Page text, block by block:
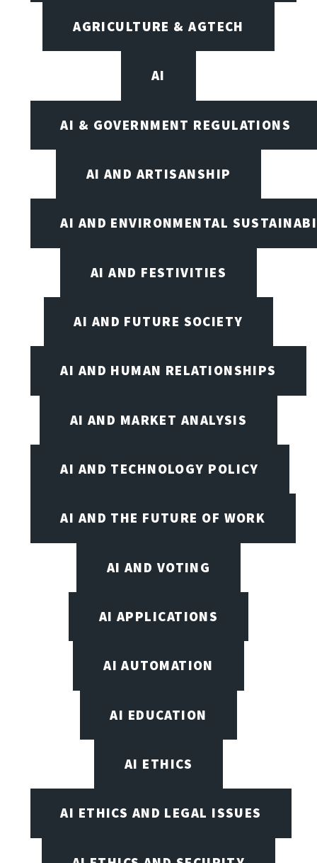
AGRICULTURE & AGTECH
AI
AI & GOVERNMENT REGULATIONS
AI AND ARTISANSHIP
AI AND ENVIRONMENTAL
AI AND FESTIVITIES
AI AND FUTURE SOCIETY
AI AND HUMAN RELATIONSHIPS
AI AND MARKET ANALYSIS
AI AND TECHNOLOGY POLICY
AI AND THE FUTURE OF WORK
AI AND VOTING
AI APPLICATIONS
AI AUTOMATION
AI EDUCATION
AI ETHICS
AI ETHICS AND LEGAL ISSUES